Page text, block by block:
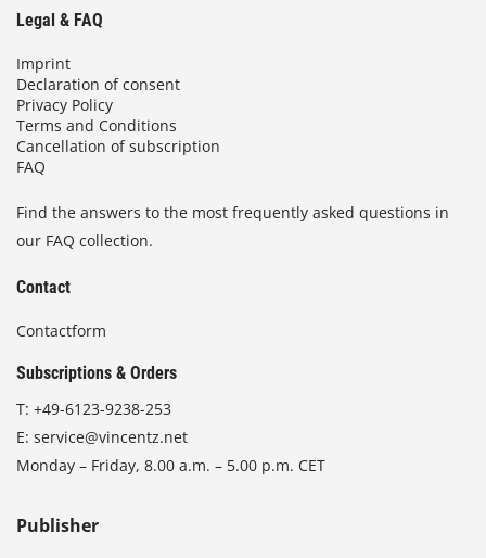
Legal & FAQ
Imprint
Declaration of consent
Privacy Policy
Terms and Conditions
Cancellation of subscription
FAQ
Find the answers to the most frequently asked questions in
our FAQ collection.
Contact
Contactform
Subscriptions & Orders
T: +49-6123-9238-253
E: service@vincentz.net
Monday – Friday, 8.00 a.m. – 5.00 p.m. CET
Publisher